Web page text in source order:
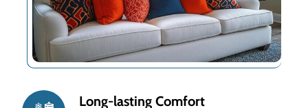
24/7 customer support